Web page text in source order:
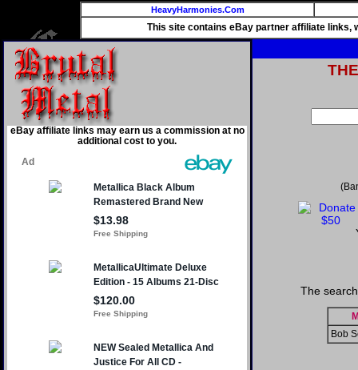
HeavyHarmonies.Com
This site contains eBay partner affiliate links,
eBay affiliate links may earn us a commission at no
additional cost to you.
THE
The
Bob